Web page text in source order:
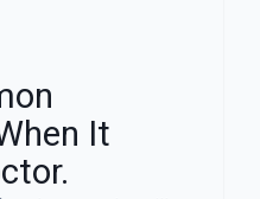
It